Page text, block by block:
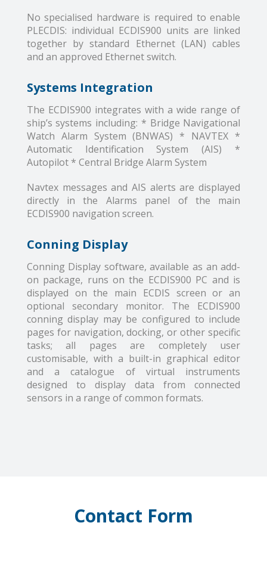
No specialised hardware is required to enable
PLECDIS: individual ECDIS900 units are linked
together by standard Ethernet (LAN) cables
and an approved Ethernet switch.
Systems Integration
The ECDIS900 integrates with a wide range of
ship’s systems including: * Bridge Navigational
Watch Alarm System (BNWAS) * NAVTEX *
Automatic Identification System (AIS) *
Autopilot * Central Bridge Alarm System
Navtex messages and AIS alerts are displayed
directly in the Alarms panel of the main
ECDIS900 navigation screen.
Conning Display
Conning Display software, available as an add-
on package, runs on the ECDIS900 PC and is
displayed on the main ECDIS screen or an
optional secondary monitor. The ECDIS900
conning display may be configured to include
pages for navigation, docking, or other specific
tasks; all pages are completely user
customisable, with a built-in graphical editor
and a catalogue of virtual instruments
designed to display data from connected
sensors in a range of common formats.
Contact Form